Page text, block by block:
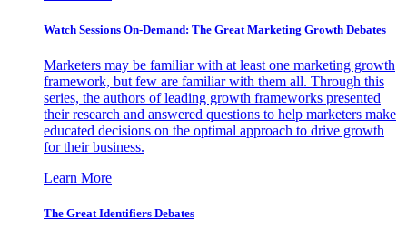
Watch Sessions On-Demand: The Great Marketing Growth Debates
Marketers may be familiar with at least one marketing growth
framework, but few are familiar with them all. Through this
series, the authors of leading growth frameworks presented
their research and answered questions to help marketers make
educated decisions on the optimal approach to drive growth
for their business.
Learn More
The Great Identifiers Debates